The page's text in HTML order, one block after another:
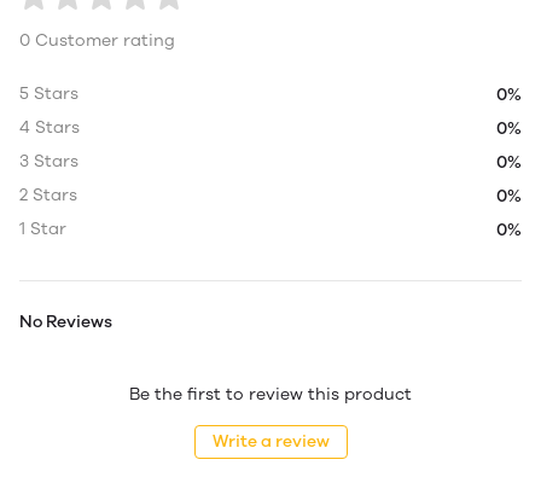
0 Customer rating
5 Stars
0%
4 Stars
0%
3 Stars
0%
2 Stars
0%
1 Star
0%
No Reviews
Be the first to review this product
Write a review